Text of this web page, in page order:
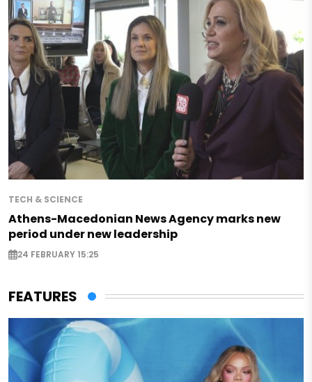
TECH & SCIENCE
Athens-Macedonian News Agency marks new
period under new leadership
24 FEBRUARY 15:25
FEATURES